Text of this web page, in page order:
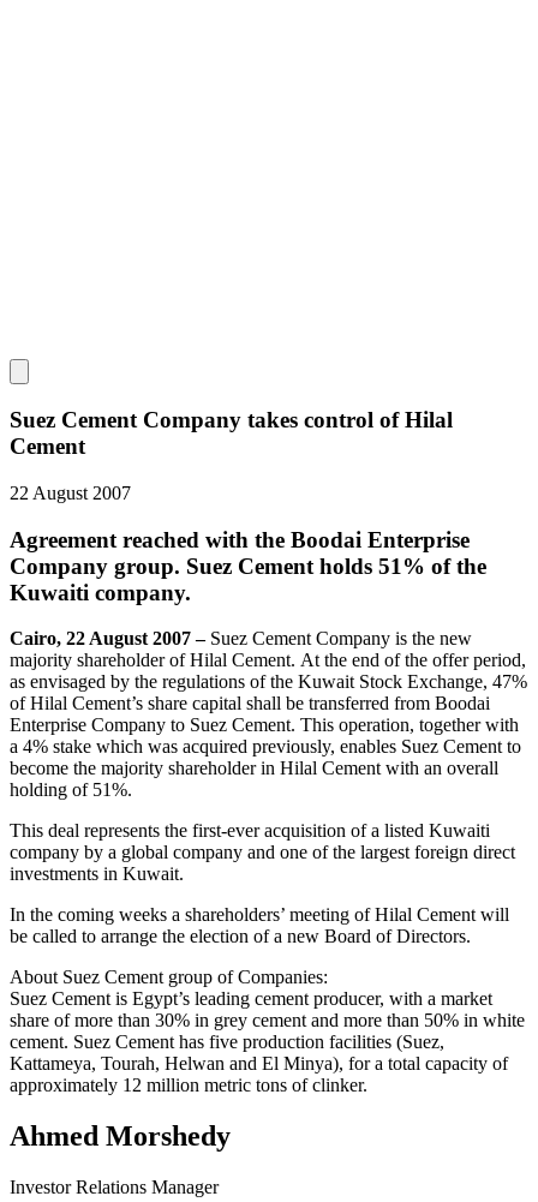
Suez Cement Company takes control of Hilal
Cement
22 August 2007
Agreement reached with the Boodai Enterprise
Company group. Suez Cement holds 51% of the
Kuwaiti company.
Cairo, 22 August 2007 –Suez Cement Company is the new
majority shareholder of Hilal Cement. At the end of the offer period,
as envisaged by the regulations of the Kuwait Stock Exchange, 47%
of Hilal Cement’s share capital shall be transferred from Boodai
Enterprise Company to Suez Cement. This operation, together with
a 4% stake which was acquired previously, enables Suez Cement to
become the majority shareholder in Hilal Cement with an overall
holding of 51%.
This deal represents the first-ever acquisition of a listed Kuwaiti
company by a global company and one of the largest foreign direct
investments in Kuwait.
In the coming weeks a shareholders’ meeting of Hilal Cement will
be called to arrange the election of a new Board of Directors.
About Suez Cement group of Companies:
Suez Cement is Egypt’s leading cement producer, with a market
share of more than 30% in grey cement and more than 50% in white
cement. Suez Cement has five production facilities (Suez,
Kattameya, Tourah, Helwan and El Minya), for a total capacity of
approximately 12 million metric tons of clinker.
Ahmed Morshedy
Investor Relations Manager